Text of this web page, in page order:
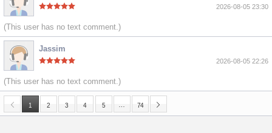
2026-08-05 23:30
(This user has no text comment.)
Jassim
2026-08-05 22:26
(This user has no text comment.)
1 2 3 4 5 74